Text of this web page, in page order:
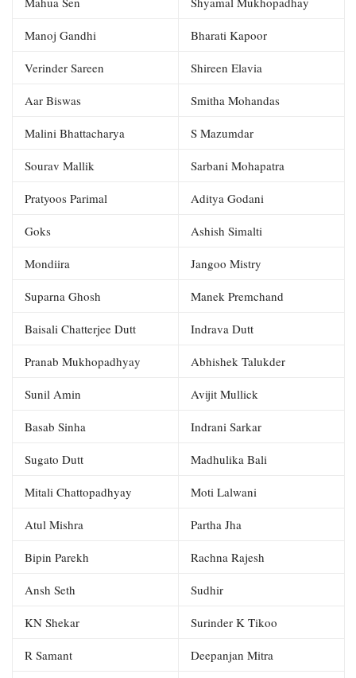
Manoj Gandhi Bharati Kapoor
Verinder Sareen Shireen Elavia
Aar Biswas Smitha Mohandas
Malini Bhattacharya S Mazumdar
Sourav Mallik Sarbani Mohapatra
Pratyoos Parimal Aditya Godani
Goks Ashish Simalti
Mondiira Jangoo Mistry
Suparna Ghosh Manek Premchand
Baisali Chatterjee Dutt Indrava Dutt
Pranab Mukhopadhyay Abhishek Talukder
Sunil Amin Avijit Mullick
Basab Sinha Indrani Sarkar
Sugato Dutt Madhulika Bali
Mitali Chattopadhyay Moti Lalwani
Atul Mishra Partha Jha
Bipin Parekh Rachna Rajesh
Ansh Seth Sudhir
KN Shekar Surinder K Tikoo
R Samant Deepanjan Mitra